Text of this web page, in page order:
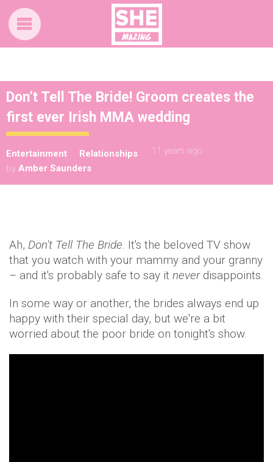
Don’t Tell The Bride! Groom creates the
first ever Irish MMA wedding
Entertainment Relationships
11 years ago
by Amber Saunders
Ah, Don't Tell The Bride. It's the beloved TV show
that you watch with your mammy and your granny
– and it's probably safe to say it neverdisappoints.
In some way or another, the brides always end up
happy with their special day, but we're a bit
worried about the poor bride on tonight's show.